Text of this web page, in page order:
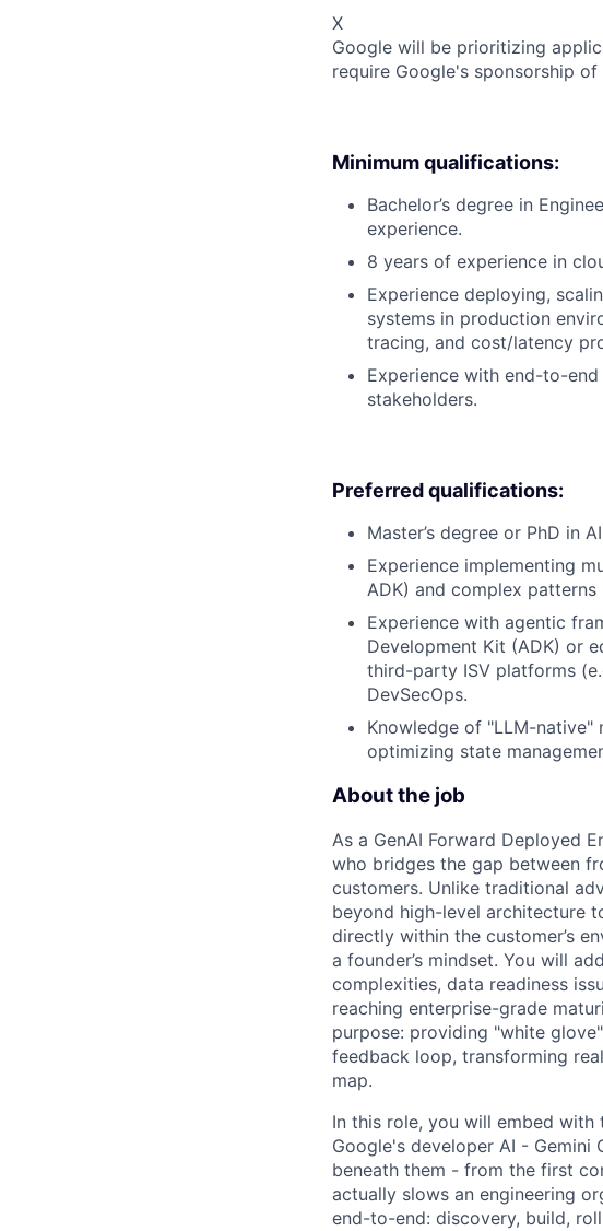
X
Google will be prioritizing
require Google's sponsorship of
Minimum qualifications:
Bachelor’s degree in
experience.
8 years of experience in
Experience deploying,
systems in production
tracing, and cost/latency
Experience with end-to-
stakeholders.
Preferred qualifications:
Master’s degree or PhD in
Experience implementing
ADK) and complex
Experience with agentic
Development Kit (ADK) or
third-party ISV platforms
DevSecOps.
Knowledge of "LLM-
optimizing state
About the job
As a GenAI Forward Deployed
who bridges the gap between
customers. Unlike traditional
beyond high-level architecture
directly within the customer’s
a founder’s mindset. You will
complexities, data readiness
reaching enterprise-grade
purpose: providing "white
feedback loop, transforming
map.
In this role, you will embed
Google's developer AI - Gemini
beneath them - from the first
actually slows an engineering
end-to-end: discovery, build,